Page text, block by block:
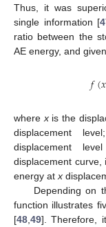
Thus, it was
single information [
ratio between the
AE energy, and
𝑓(𝑥
wherexis the
displacement
displacement
displacement
energy atx
Depending on
function illustrates
[48,49]. Therefore,